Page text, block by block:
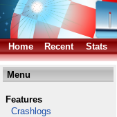
Home Recent Stats
Menu
Features
Crashlogs